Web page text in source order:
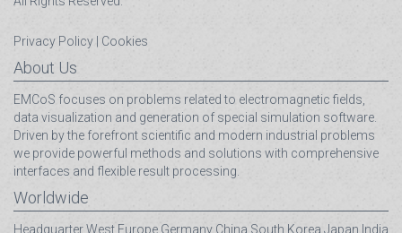
Privacy Policy Cookies
About Us
EMCoS focuses on problems related to electromagnetic fields,
data visualization and generation of special simulation software.
Driven by the forefront scientific and modern industrial problems
we provide powerful methods and solutions with comprehensive
interfaces and flexible result processing.
Worldwide
HeadquarterWest Europe Germany China South Korea Japan India